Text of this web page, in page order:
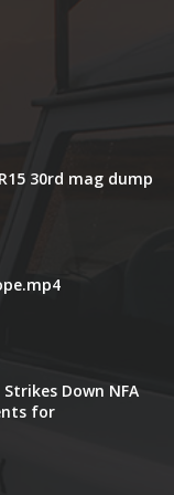
30rd mag dump
Down NFA
for